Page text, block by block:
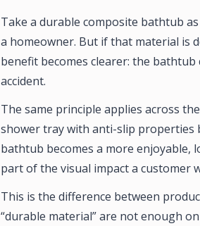
Take a durable composite bathtub
a homeowner. But if that material is
benefit becomes clearer: the
accident.
The same principle applies across
shower tray with anti-slip properties
bathtub becomes a more enjoyable,
part of the visual impact a customer
This is the difference between
“durable material” are not enough